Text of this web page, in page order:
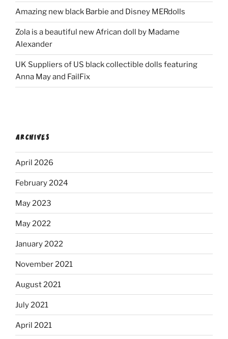
Amazing new black Barbie and Disney MERdolls
Zola is a beautiful new African doll by Madame
Alexander
UK Suppliers of US black collectible dolls featuring
Anna May and FailFix
ARCHIVES
April 2026
February 2024
May 2023
May 2022
January 2022
November 2021
August 2021
July 2021
April 2021